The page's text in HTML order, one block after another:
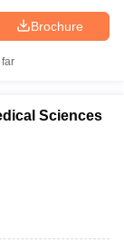
Brochure
Sciences